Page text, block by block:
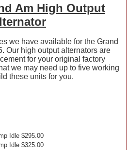
Am High Output
we have available for the Grand
Our high output alternators are
for your original factory
we may need up to five working
these units for you.
Idle $295.00
Idle $325.00